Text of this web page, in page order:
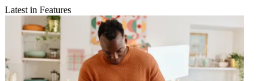
Latest in Features